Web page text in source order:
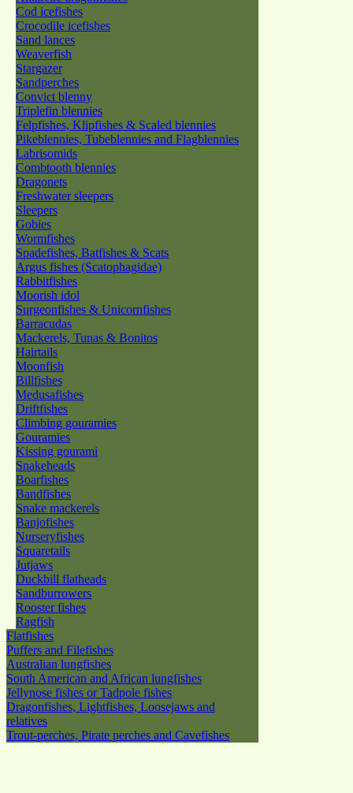
Cod icefishes
Crocodile icefishes
Sand lances
Weaverfish
Stargazer
Sandperches
Convict blenny
Triplefin blennies
Felpfishes, Klipfishes & Scaled blennies
Pikeblennies, Tubeblennies and Flagblennies
Labrisomids
Combtooth blennies
Dragonets
Freshwater sleepers
Sleepers
Gobies
Wormfishes
Spadefishes, Batfishes & Scats
Argus fishes (Scatophagidae)
Rabbitfishes
Moorish idol
Surgeonfishes & Unicornfishes
Barracudas
Mackerels, Tunas & Bonitos
Hairtails
Moonfish
Billfishes
Medusafishes
Driftfishes
Climbing gouramies
Gouramies
Kissing gourami
Snakeheads
Boarfishes
Bandfishes
Snake mackerels
Banjofishes
Nurseryfishes
Squaretails
Jutjaws
Duckbill flatheads
Sandburrowers
Rooster fishes
Ragfish
Flatfishes
Puffers and Filefishes
Australian lungfishes
South American and African lungfishes
Jellynose fishes or Tadpole fishes
Dragonfishes, Lightfishes, Loosejaws and
relatives
Trout-perches, Pirate perches and Cavefishes